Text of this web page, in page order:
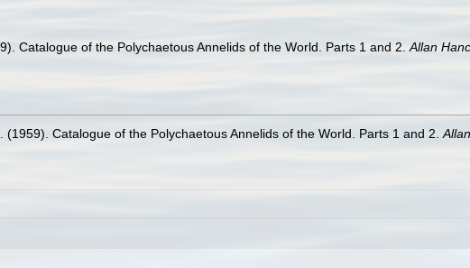
Catalogue of the Polychaetous Annelids of the World. Parts 1 and 2. Allan
(1959). Catalogue of the Polychaetous Annelids of the World. Parts 1 and 2.